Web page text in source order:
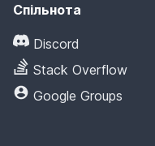
Спільнота
Discord
Stack Overflow
Google Groups